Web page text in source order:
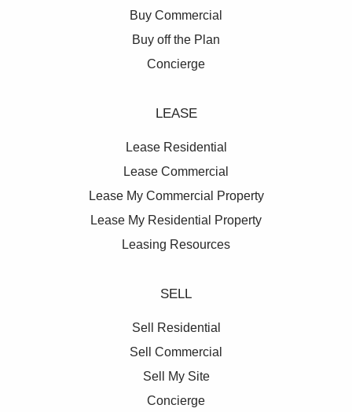
Buy Commercial
Buy off the Plan
Concierge
LEASE
Lease Residential
Lease Commercial
Lease My Commercial Property
Lease My Residential Property
Leasing Resources
SELL
Sell Residential
Sell Commercial
Sell My Site
Concierge